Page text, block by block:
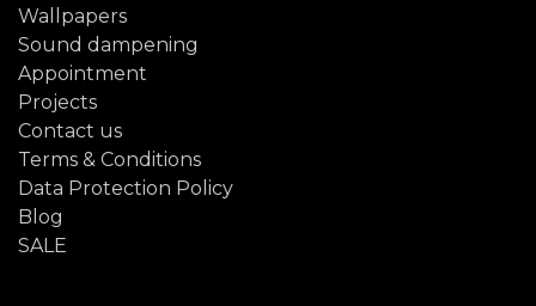
Wallpapers
Sound dampening
Appointment
Projects
Contact us
Terms & Conditions
Data Protection Policy
Blog
SALE